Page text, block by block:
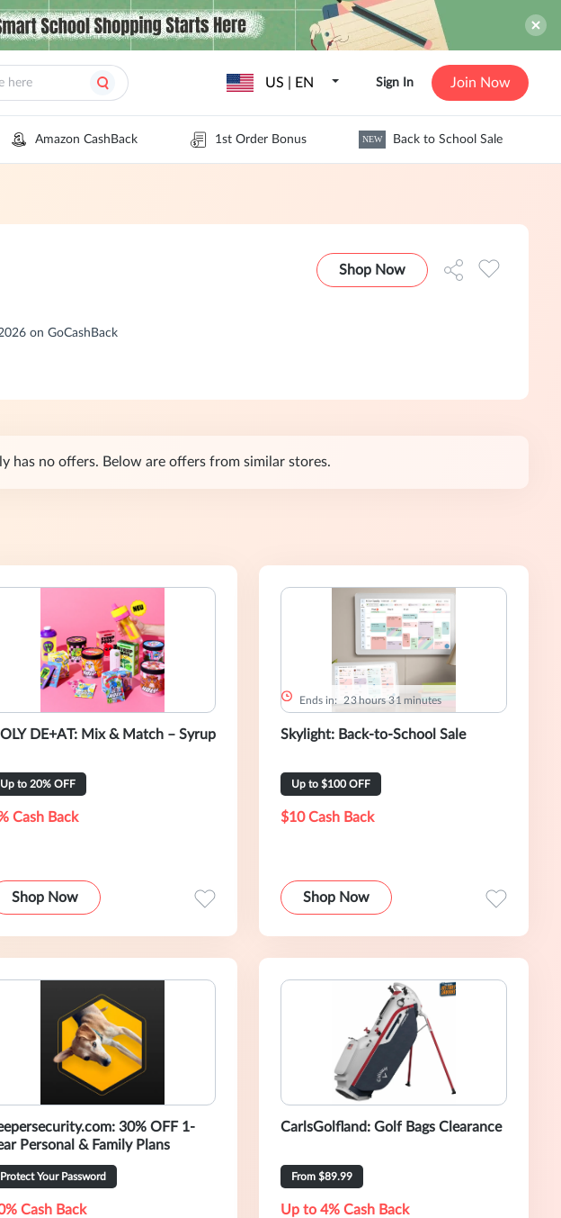
US | EN Sign In Join Now
Amazon CashBack 1st Order Bonus NEW Back to School Sale
on GoCashBack
Shop Now
has no offers. Below are offers from similar stores.
DE+AT: Mix & Match – Syrup
Up to 20% OFF
Cash Back
Shop Now
Ends in: 23 hours 31 minutes
Skylight: Back-to-School Sale
Up to $100 OFF
$10 Cash Back
Shop Now
30% OFF 1-
Personal & Family Plans
Protect Your Password
Cash Back
CarlsGolfland: Golf Bags Clearance
From $89.99
Up to 4% Cash Back